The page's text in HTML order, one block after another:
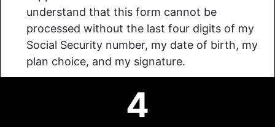
understand that this form cannot be
processed without the last four digits of my
Social Security number, my date of birth, my
plan choice, and my signature.
4